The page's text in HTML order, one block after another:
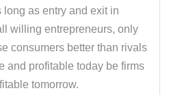
as entry and exit in
willing entrepreneurs, only
consumers better than rivals
and profitable today be firms
tomorrow.